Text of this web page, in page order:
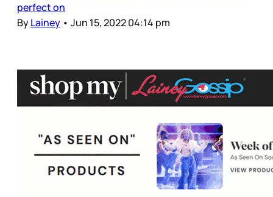
perfect on
ByLainey • Jun 15, 2022 04:14 pm